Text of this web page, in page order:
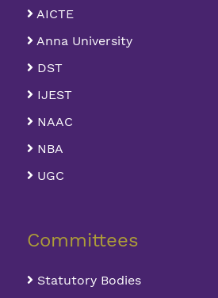
AICTE
Anna University
DST
IJEST
NAAC
NBA
UGC
Committees
Statutory Bodies